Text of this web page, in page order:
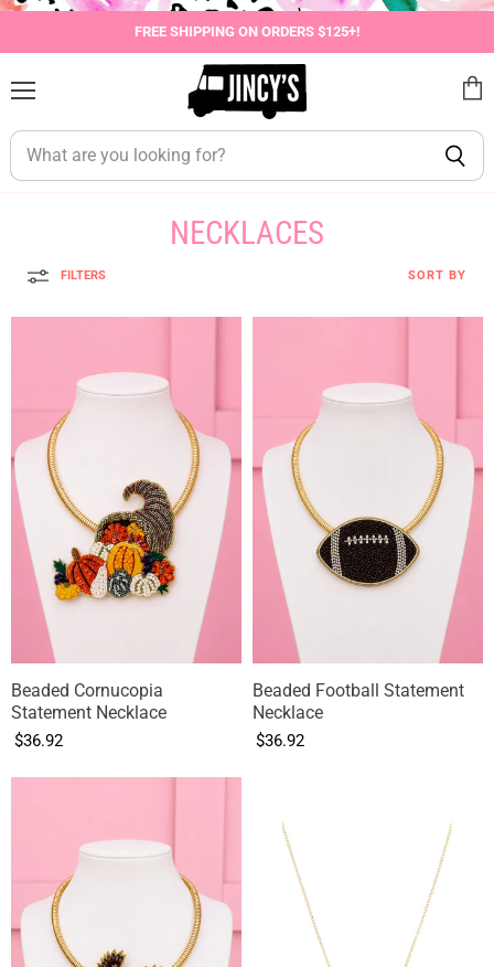
FREE SHIPPING ON ORDERS $125+!
cart
NECKLACES
FILTERS SORT BY
Beaded Cornucopia
Statement Necklace
$36.92
Beaded Football Statement
Necklace
$36.92